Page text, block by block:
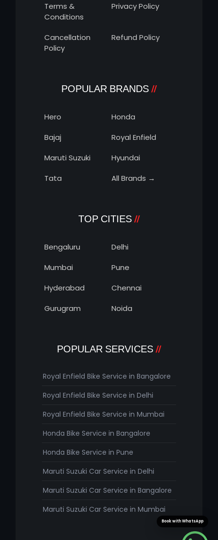
Terms &
Conditions
Privacy Policy
Cancellation
Policy
Refund Policy
POPULAR BRANDS
Hero
Honda
Bajaj
Royal Enfield
Maruti Suzuki
Hyundai
Tata
All Brands →
TOP CITIES
Bengaluru
Delhi
Mumbai
Pune
Hyderabad
Chennai
Gurugram
Noida
POPULAR SERVICES
Royal Enfield Bike Service in Bangalore
Royal Enfield Bike Service in Delhi
Royal Enfield Bike Service in Mumbai
Honda Bike Service in Bangalore
Honda Bike Service in Pune
Maruti Suzuki Car Service in Delhi
Maruti Suzuki Car Service in Bangalore
Maruti Suzuki Car Service in Mumbai
Book with WhatsApp